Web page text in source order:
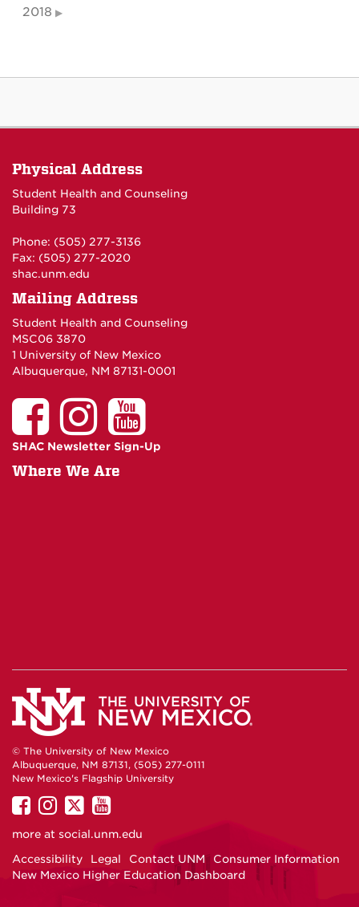
2018
Physical Address
Student Health and Counseling
Building 73
Phone: (505) 277-3136
Fax: (505) 277-2020
shac.unm.edu
Mailing Address
Student Health and Counseling
MSC06 3870
1 University of New Mexico
Albuquerque, NM 87131-0001
SHAC Newsletter Sign-Up
Where We Are
© The University of New Mexico
Albuquerque, NM 87131, (505) 277-0111
New Mexico's Flagship University
UNM
on
UNM
on
UNM
on
UNM
on
more at social.unm.edu
Accessibility
Legal Contact UNM
Consumer Information
New Mexico Higher Education Dashboard